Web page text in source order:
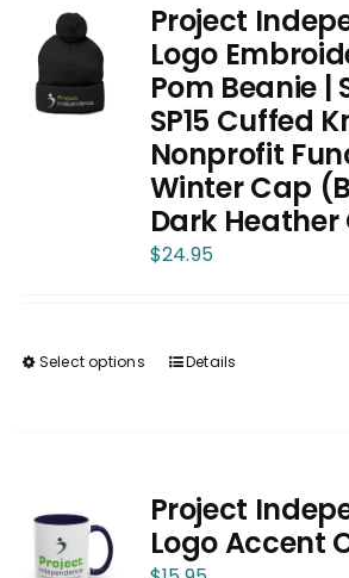
Project
Logo
Pom Beanie |
SP15 Cuffed
Nonprofit
Winter Cap
Dark Heather
$24.95
Select options
This
variants.
The
options
Details
Project
Logo Accent